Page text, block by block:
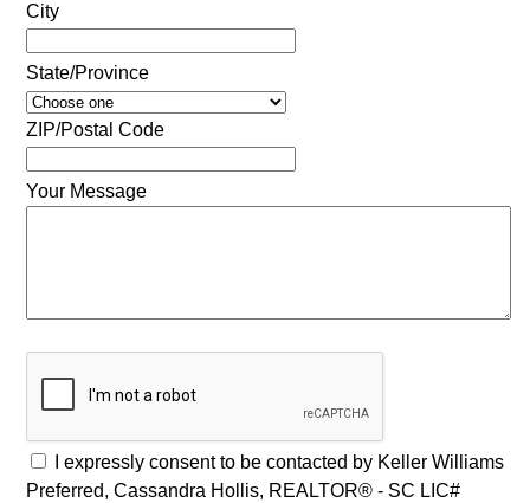
City
State/Province
ZIP/Postal Code
Your Message
I expressly consent to be contacted by Keller Williams
Preferred, Cassandra Hollis, REALTOR® - SC LIC#